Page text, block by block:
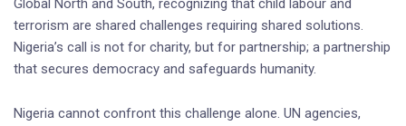
Global North and South, recognizing that child labour and
terrorism are shared challenges requiring shared solutions.
Nigeria’s call is not for charity, but for partnership; a partnership
that secures democracy and safeguards humanity.
Nigeria cannot confront this challenge alone. UN agencies,